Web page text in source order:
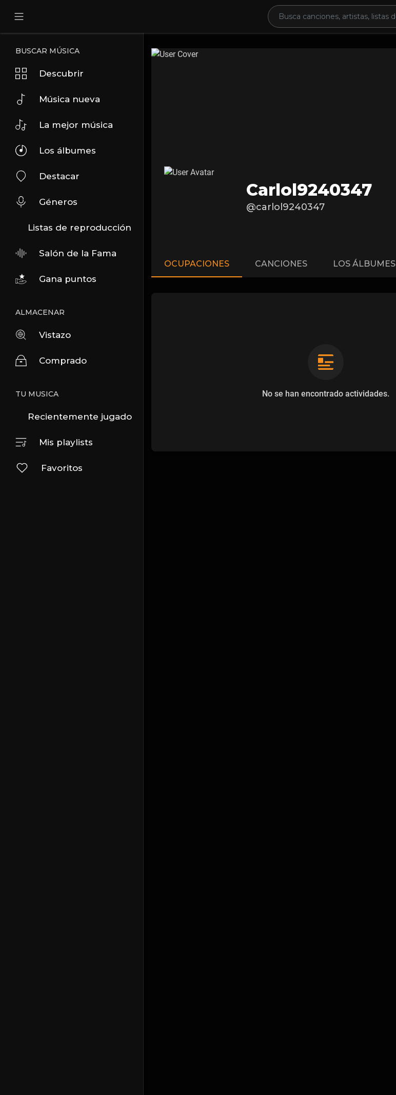
BUSCAR MÚSICA
Descubrir
Música nueva
La mejor música
Los álbumes
Destacar
Géneros
Listas de reproducción
Salón de la Fama
Gana puntos
ALMACENAR
Vistazo
Comprado
TU MUSICA
Recientemente jugado
Mis playlists
Favoritos
Carlol9240347
@carlol9240347
OCUPACIONES CANCIONES LOS ÁLBUMES
No se han encontrado actividades.